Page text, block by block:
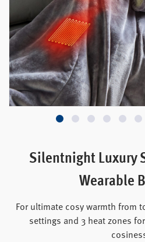
Silentnight Luxury
Wearable
For ultimate cosy warmth from
settings and 3 heat zones